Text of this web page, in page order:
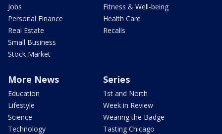
Jobs
Personal Finance
Real Estate
Small Business
Stock Market
Fitness & Well-being
Health Care
Recalls
More News
Education
Lifestyle
Science
Technology
Series
1st and North
Week in Review
Wearing the Badge
Tasting Chicago